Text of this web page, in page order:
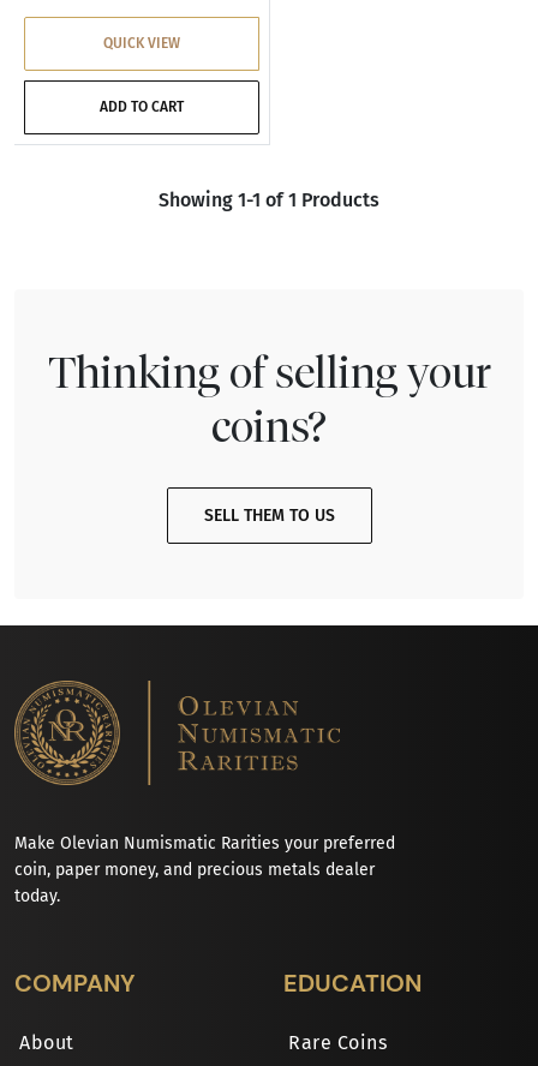
QUICK VIEW
ADD TO CART
Showing 1-1 of 1 Products
Thinking of selling your
coins?
SELL THEM TO US
Make Olevian Numismatic Rarities your preferred
coin, paper money, and precious metals dealer
today.
COMPANY
About
EDUCATION
Rare Coins